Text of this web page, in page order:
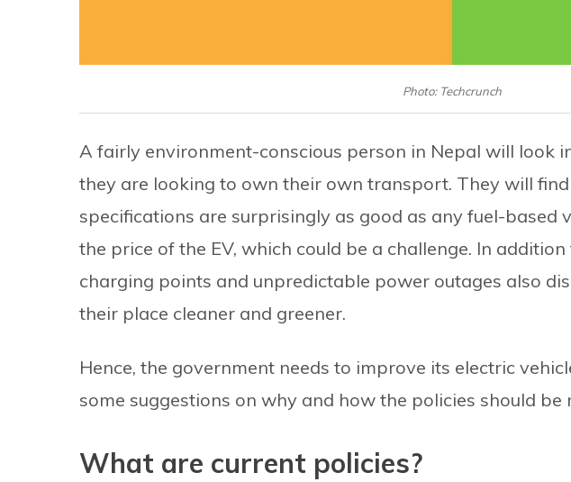
Photo: Techcrunch
A fairly environment-conscious person in Nepal will look
they are looking to own their own transport. They will
specifications are surprisingly as good as any fuel-based
the price of the EV, which could be a challenge. In
charging points and unpredictable power outages also
their place cleaner and greener.
Hence, the government needs to improve its electric
some suggestions on why and how the policies should be
What are current policies?